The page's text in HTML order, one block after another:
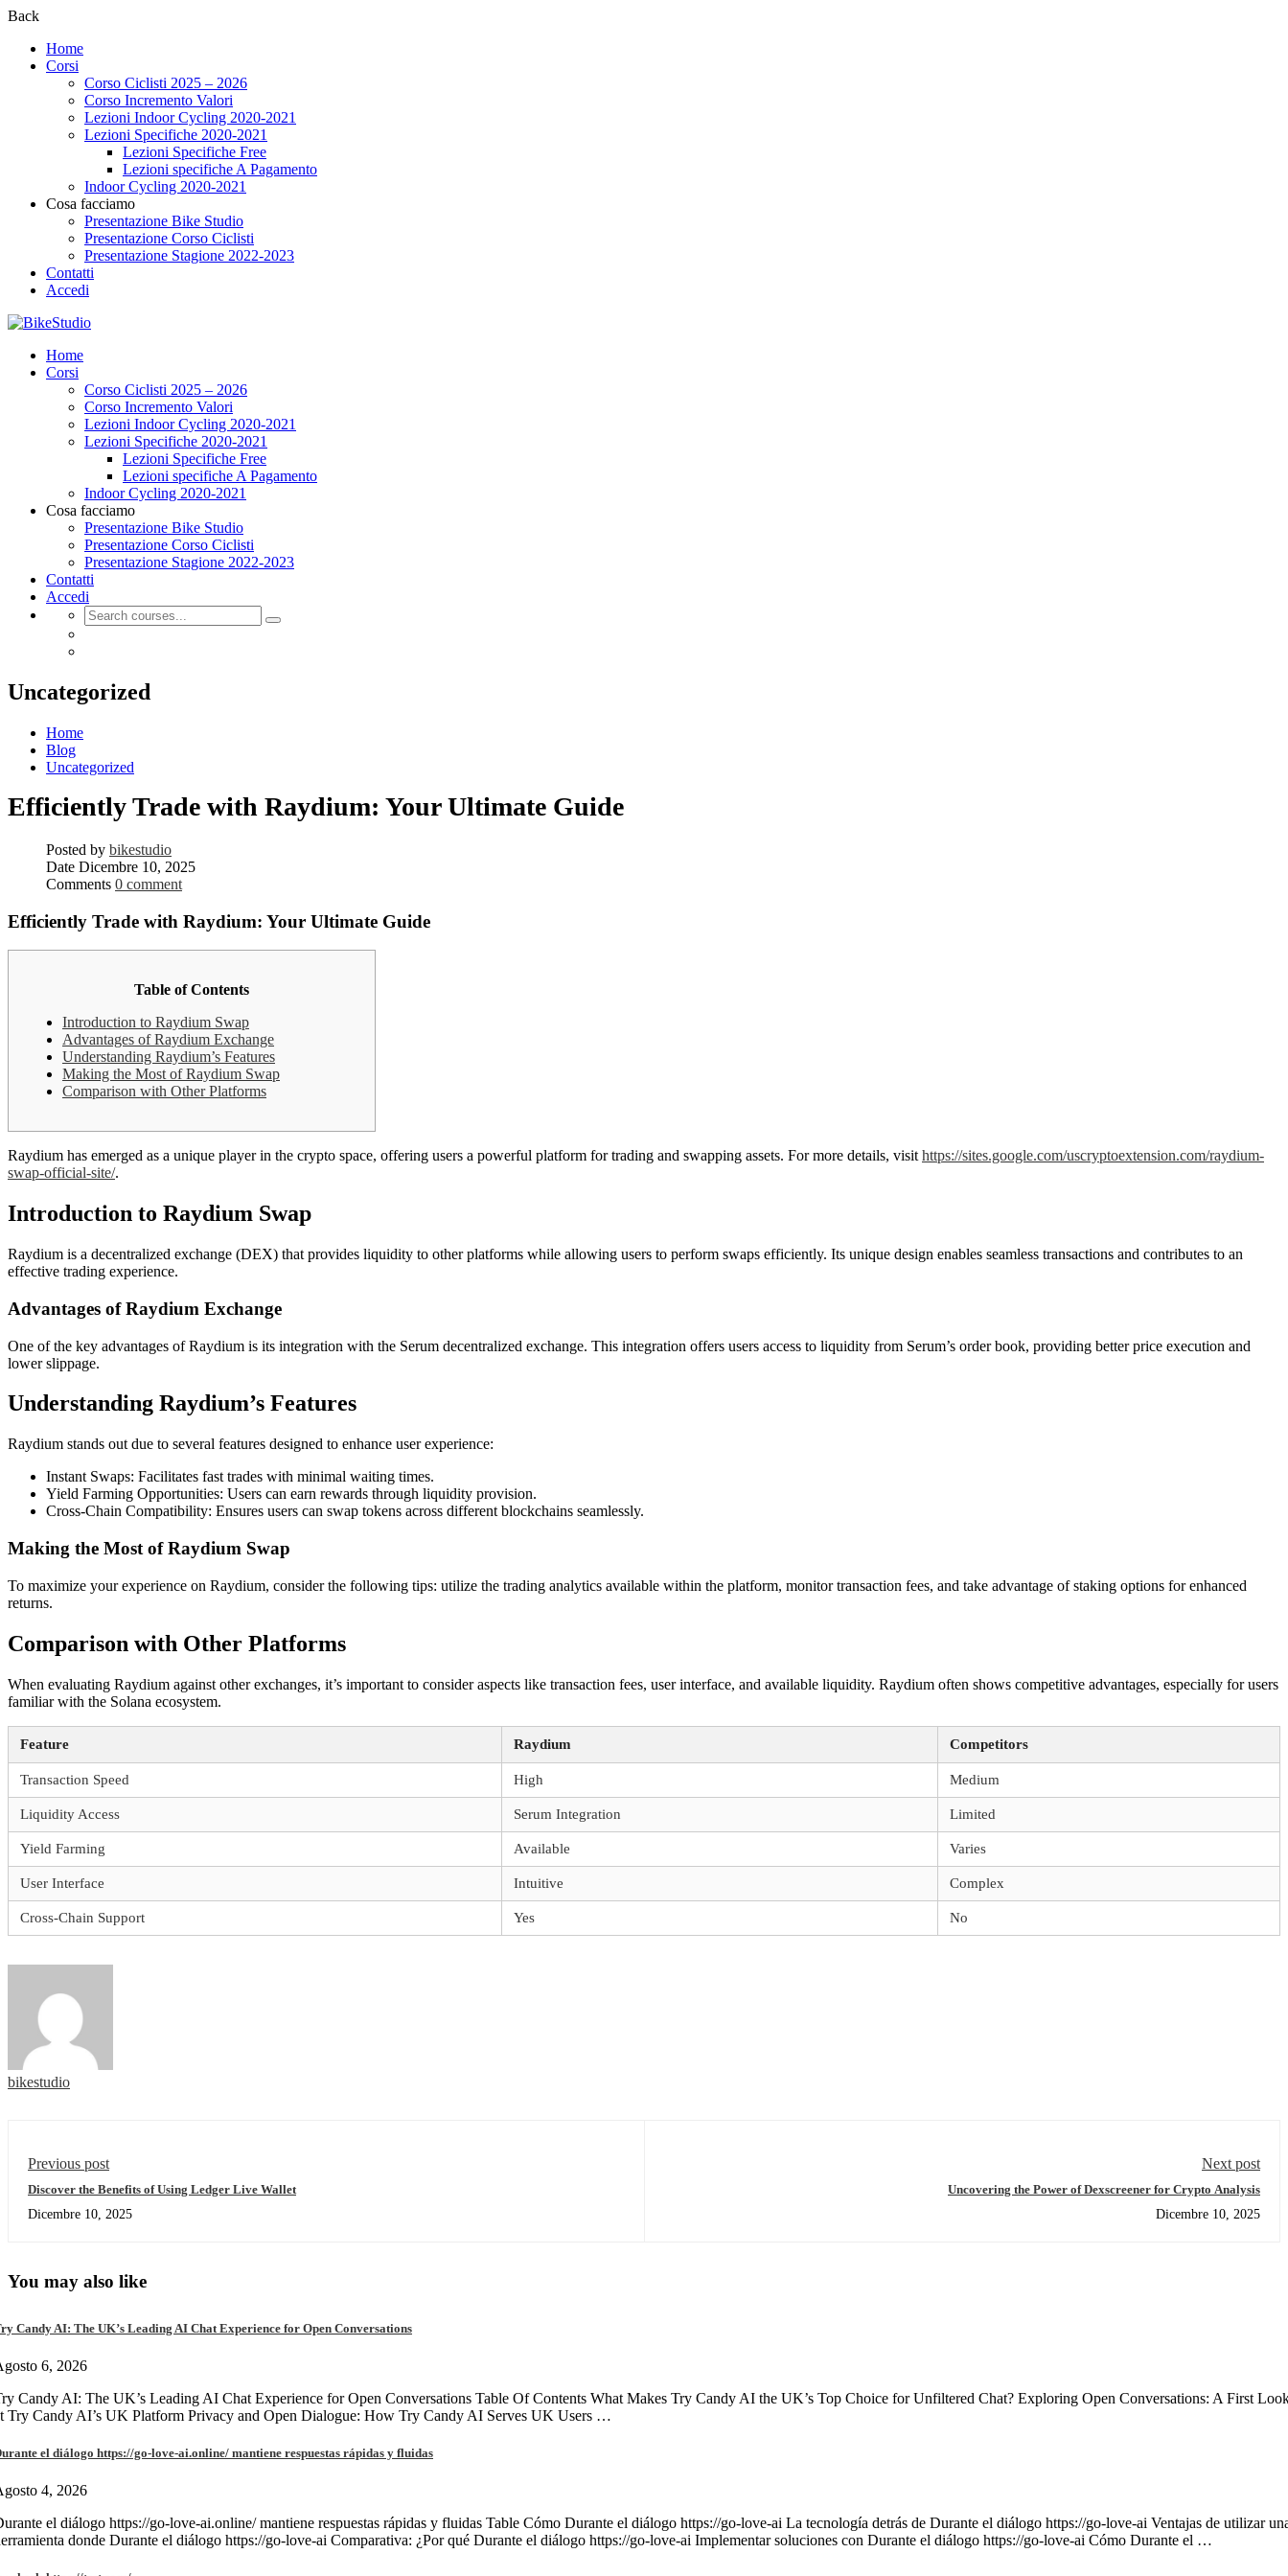
Back
Home
Corsi
Corso Ciclisti 2025 – 2026
Corso Incremento Valori
Lezioni Indoor Cycling 2020-2021
Lezioni Specifiche 2020-2021
Lezioni Specifiche Free
Lezioni specifiche A Pagamento
Indoor Cycling 2020-2021
Cosa facciamo
Presentazione Bike Studio
Presentazione Corso Ciclisti
Presentazione Stagione 2022-2023
Contatti
Accedi
Home
Corsi
Corso Ciclisti 2025 – 2026
Corso Incremento Valori
Lezioni Indoor Cycling 2020-2021
Lezioni Specifiche 2020-2021
Lezioni Specifiche Free
Lezioni specifiche A Pagamento
Indoor Cycling 2020-2021
Cosa facciamo
Presentazione Bike Studio
Presentazione Corso Ciclisti
Presentazione Stagione 2022-2023
Contatti
Accedi
Uncategorized
Home
Blog
Uncategorized
Efficiently Trade with Raydium: Your Ultimate Guide
Posted by bikestudio
Date Dicembre 10, 2025
Comments 0 comment
Efficiently Trade with Raydium: Your Ultimate Guide
Table of Contents
Introduction to Raydium Swap
Advantages of Raydium Exchange
Understanding Raydium’s Features
Making the Most of Raydium Swap
Comparison with Other Platforms
Raydium has emerged as a unique player in the crypto space, offering users a powerful platform for trading and swapping assets. For more details, visit https://sites.google.com/uscryptoextension.com/raydium-
swap-official-site/.
Introduction to Raydium Swap
Raydium is a decentralized exchange (DEX) that provides liquidity to other platforms while allowing users to perform swaps efficiently. Its unique design enables seamless transactions and contributes to an
effective trading experience.
Advantages of Raydium Exchange
One of the key advantages of Raydium is its integration with the Serum decentralized exchange. This integration offers users access to liquidity from Serum’s order book, providing better price execution and
lower slippage.
Understanding Raydium’s Features
Raydium stands out due to several features designed to enhance user experience:
Instant Swaps: Facilitates fast trades with minimal waiting times.
Yield Farming Opportunities: Users can earn rewards through liquidity provision.
Cross-Chain Compatibility: Ensures users can swap tokens across different blockchains seamlessly.
Making the Most of Raydium Swap
To maximize your experience on Raydium, consider the following tips: utilize the trading analytics available within the platform, monitor transaction fees, and take advantage of staking options for enhanced
returns.
Comparison with Other Platforms
When evaluating Raydium against other exchanges, it’s important to consider aspects like transaction fees, user interface, and available liquidity. Raydium often shows competitive advantages, especially for users
familiar with the Solana ecosystem.
Feature Raydium Competitors
Transaction Speed High Medium
Liquidity Access Serum Integration Limited
Yield Farming Available Varies
User Interface Intuitive Complex
Cross-Chain Support Yes No
bikestudio
Previous post
Discover the Benefits of Using Ledger Live Wallet
Dicembre 10, 2025
Next post
Uncovering the Power of Dexscreener for Crypto Analysis
Dicembre 10, 2025
You may also like
Candy AI: The UK’s Leading AI Chat Experience for Open Conversations
6, 2026
Candy AI: The UK’s Leading AI Chat Experience for Open Conversations Table Of Contents What Makes Try Candy AI the UK’s Top Choice for Unfiltered Chat? Exploring Open Conversations: A First
Try Candy AI’s UK Platform Privacy and Open Dialogue: How Try Candy AI Serves UK Users …
el diálogo https://go-love-ai.online/ mantiene respuestas rápidas y fluidas
4, 2026
el diálogo https://go-love-ai.online/ mantiene respuestas rápidas y fluidas Table Cómo Durante el diálogo https://go-love-ai La tecnología detrás de Durante el diálogo https://go-love-ai Ventajas de utilizar
donde Durante el diálogo https://go-love-ai Comparativa: ¿Por qué Durante el diálogo https://go-love-ai Implementar soluciones con Durante el diálogo https://go-love-ai Cómo Durante el …